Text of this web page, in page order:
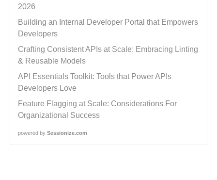
2026
Building an Internal Developer Portal that Empowers
Developers
Crafting Consistent APIs at Scale: Embracing Linting
& Reusable Models
API Essentials Toolkit: Tools that Power APIs
Developers Love
Feature Flagging at Scale: Considerations For
Organizational Success
powered by Sessionize.com